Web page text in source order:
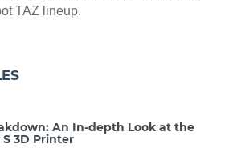
TAZ lineup.
An In-depth Look at the
S 3D Printer